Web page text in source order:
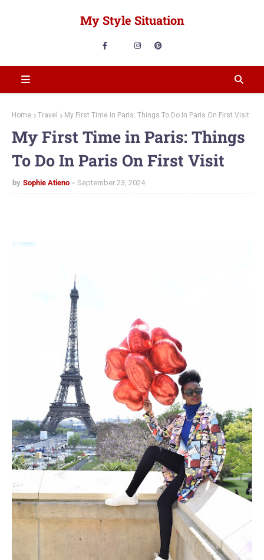
My Style Situation
Home Travel My First Time in Paris: Things To Do In Paris On First Visit
My First Time in Paris: Things
To Do In Paris On First Visit
by Sophie Atieno September 23, 2024